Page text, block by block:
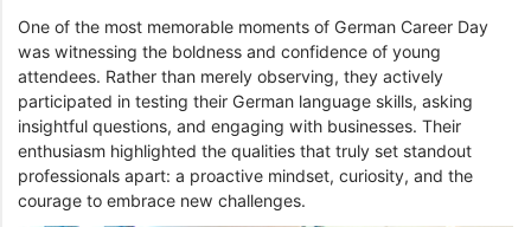
One of the most memorable moments of German Career Day
was witnessing the boldness and confidence of young
attendees. Rather than merely observing, they actively
participated in testing their German language skills, asking
insightful questions, and engaging with businesses. Their
enthusiasm highlighted the qualities that truly set standout
professionals apart: a proactive mindset, curiosity, and the
courage to embrace new challenges.